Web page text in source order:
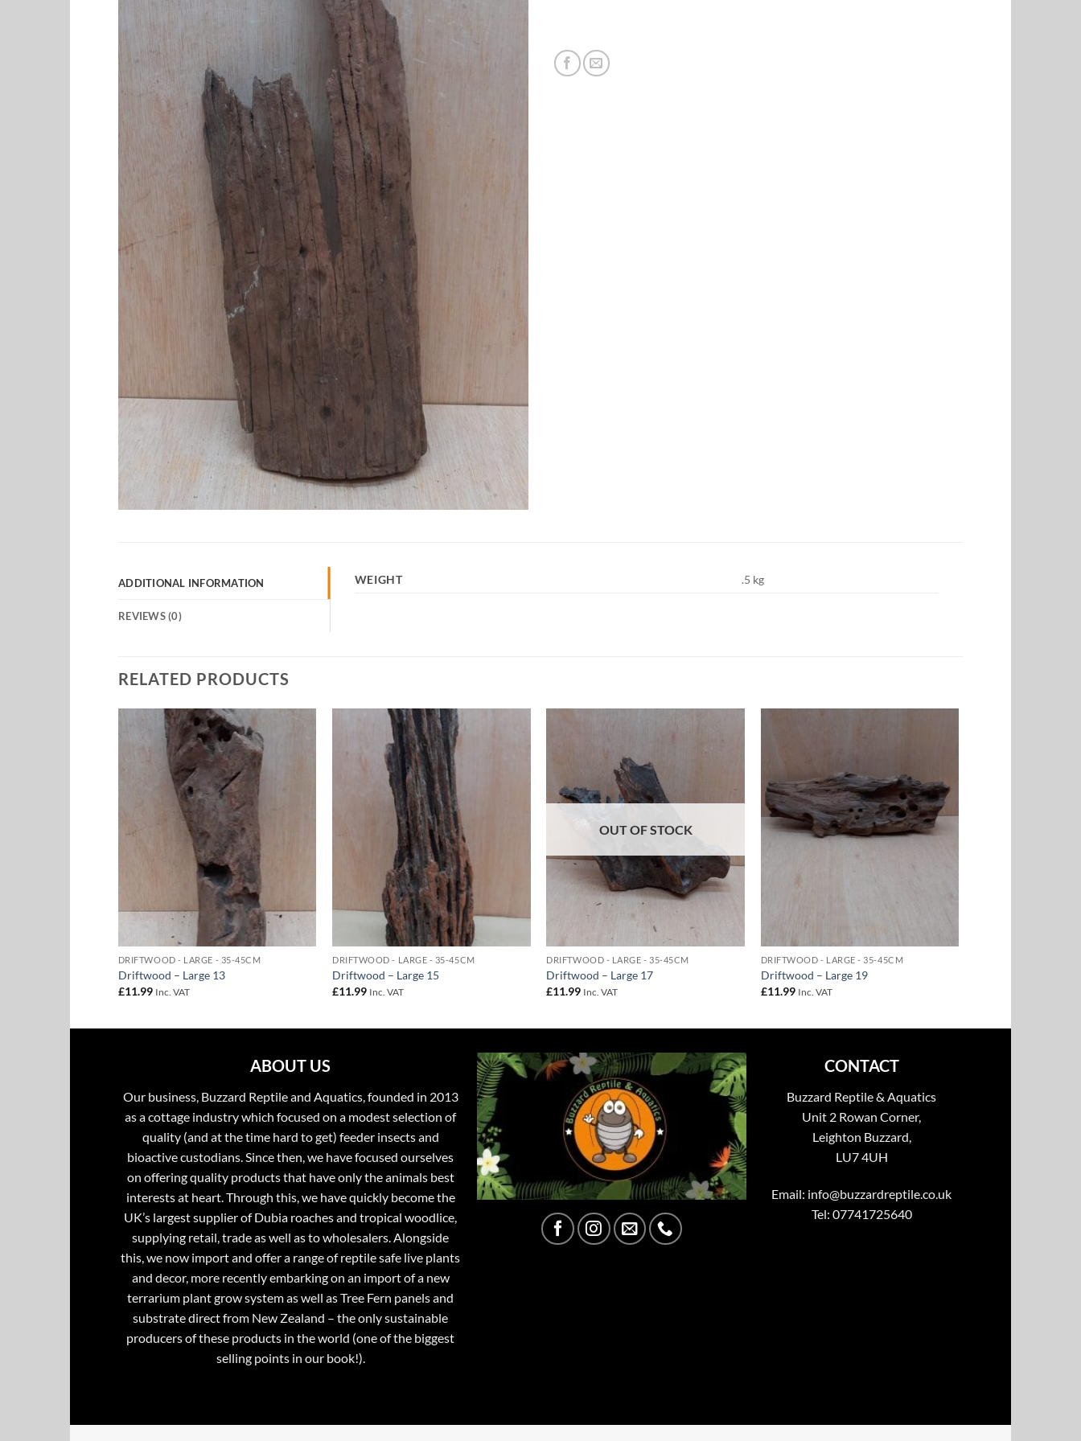
ADDITIONAL INFORMATION
REVIEWS (0)
WEIGHT .5 kg
RELATED PRODUCTS
DRIFTWOOD - LARGE - 35-45CM
Driftwood – Large 13
£11.99 Inc. VAT
DRIFTWOOD - LARGE - 35-45CM
Driftwood – Large 15
£11.99 Inc. VAT
Add to
OUT OF STOCK
DRIFTWOOD - LARGE - 35-45CM
Driftwood – Large 17
£11.99 Inc. VAT
DRIFTWOOD - LARGE - 35-45CM
Driftwood – Large 19
£11.99 Inc. VAT
ABOUT US
Our business, Buzzard Reptile and Aquatics, founded in 2013
as a cottage industry which focused on a modest selection of
quality (and at the time hard to get) feeder insects and
bioactive custodians. Since then, we have focused ourselves
on offering quality products that have only the animals best
interests at heart. Through this, we have quickly become the
UK’s largest supplier of Dubia roaches and tropical woodlice,
supplying retail, trade as well as to wholesalers. Alongside
this, we now import and offer a range of reptile safe live plants
and decor, more recently embarking on an import of a new
terrarium plant grow system as well as Tree Fern panels and
substrate direct from New Zealand – the only sustainable
producers of these products in the world (one of the biggest
selling points in our book!).
CONTACT
Buzzard Reptile & Aquatics
Unit 2 Rowan Corner,
Leighton Buzzard,
LU7 4UH
Email: info@buzzardreptile.co.uk
Tel: 07741725640